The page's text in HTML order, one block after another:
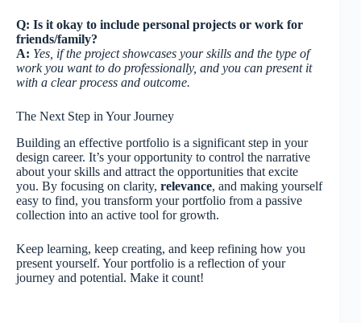
Q: Is it okay to include personal projects or work for
friends/family?
A: Yes, if the project showcases your skills and the type of
work you want to do professionally, and you can present it
with a clear process and outcome.
The Next Step in Your Journey
Building an effective portfolio is a significant step in your
design career. It’s your opportunity to control the narrative
about your skills and attract the opportunities that excite
you. By focusing on clarity, relevance, and making yourself
easy to find, you transform your portfolio from a passive
collection into an active tool for growth.
Keep learning, keep creating, and keep refining how you
present yourself. Your portfolio is a reflection of your
journey and potential. Make it count!